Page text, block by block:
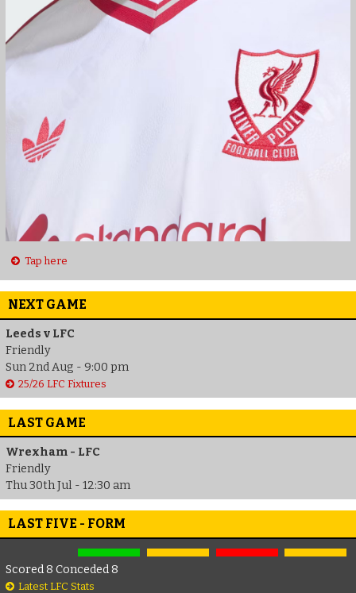
Tap here
NEXT GAME
Leeds v LFC
Friendly
Sun 2nd Aug - 9:00 pm
25/26 LFC Fixtures
LAST GAME
Wrexham - LFC
Friendly
Thu 30th Jul - 12:30 am
LAST FIVE - FORM
Scored 8 Conceded 8
Latest LFC Stats